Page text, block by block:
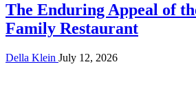
The Enduring Appeal of
Family Restaurant
Della Klein July 12, 2026